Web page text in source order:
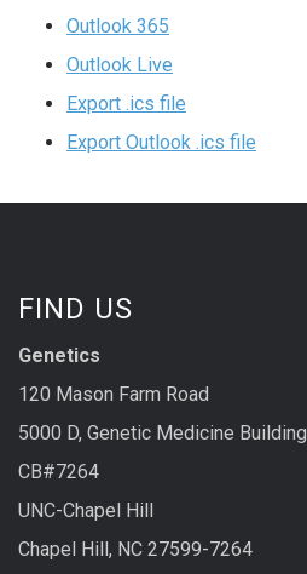
Outlook 365
Outlook Live
Export .ics file
Export Outlook .ics file
FIND US
Genetics
120 Mason Farm Road
5000 D, Genetic Medicine Building
CB#7264
UNC-Chapel Hill
Chapel Hill, NC 27599-7264